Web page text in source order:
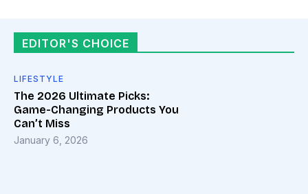
EDITOR'S CHOICE
LIFESTYLE
The 2026 Ultimate Picks:
Game-Changing Products You
Can’t Miss
January 6, 2026